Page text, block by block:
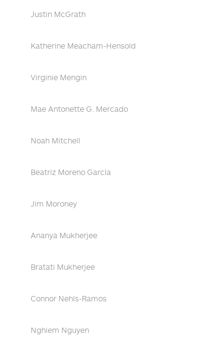
Justin McGrath
Katherine Meacham-Hensold
Virginie Mengin
Mae Antonette G. Mercado
Noah Mitchell
Beatriz Moreno García
Jim Moroney
Ananya Mukherjee
Bratati Mukherjee
Connor Nehls-Ramos
Nghiem Nguyen